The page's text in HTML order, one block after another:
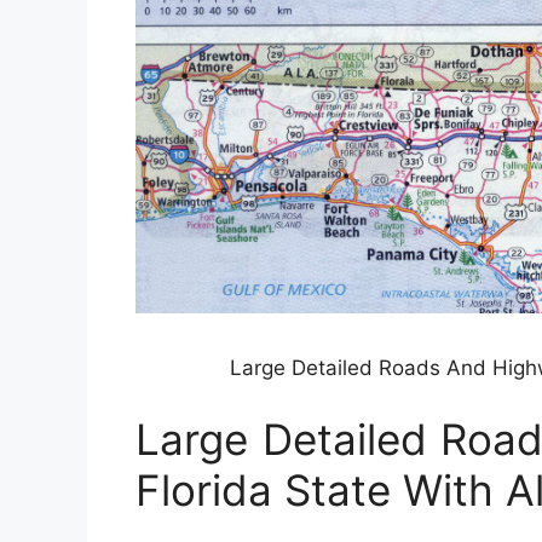
Large Detailed Roads And
Large Detailed
Florida State With